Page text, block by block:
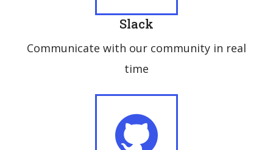
Slack
Communicate with our community in real
time